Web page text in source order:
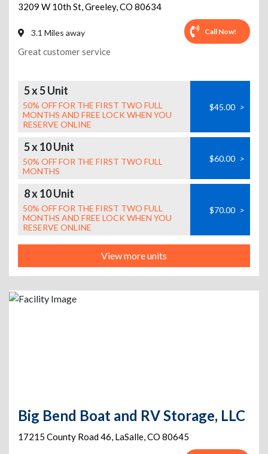
3209 W 10th St,Greeley,CO 80634
3.1 Miles away Call Now!
Great customer service
5 x 5 Unit
50% OFF FOR THE FIRST TWO FULL
MONTHS AND FREE LOCK WHEN YOU
RESERVE ONLINE
$45.00 >
5 x 10 Unit
50% OFF FOR THE FIRST TWO FULL
MONTHS
$60.00 >
8 x 10 Unit
50% OFF FOR THE FIRST TWO FULL
MONTHS AND FREE LOCK WHEN YOU
RESERVE ONLINE
$70.00 >
View more units
Big Bend Boat and RV Storage, LLC
17215 County Road 46, LaSalle,CO 80645